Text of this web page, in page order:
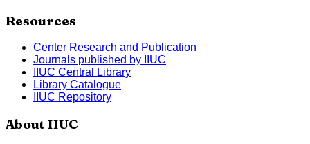
Resources
Center Research and Publication
Journals published by IIUC
IIUC Central Library
Library Catalogue
IIUC Repository
About IIUC